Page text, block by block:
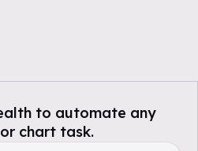
to automate any
chart task.